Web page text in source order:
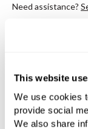
This website
We use cookies
provide social
We also share
Need assistance?
PRODUCT